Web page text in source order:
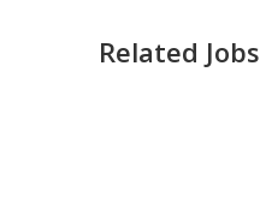
Related Jobs